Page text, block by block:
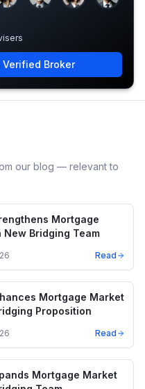
Broker
our blog — relevant to
Mortgage
New Bridging Team
Read
Mortgage Market
Proposition
Read
Mortgage Market